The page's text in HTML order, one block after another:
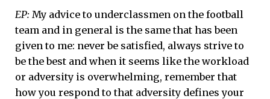
EP: My advice to underclassmen on the football
team and in general is the same that has been
given to me: never be satisfied, always strive to
be the best and when it seems like the workload
or adversity is overwhelming, remember that
how you respond to that adversity defines your